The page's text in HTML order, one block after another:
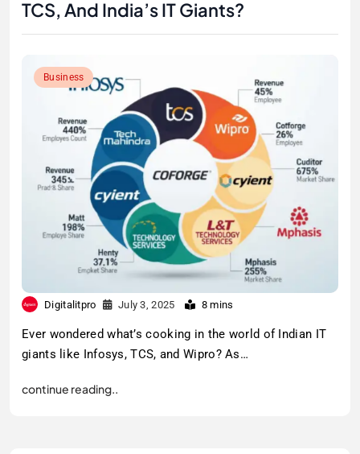
TCS, And India’s IT Giants?
Business
Digitalitpro July 3, 2025 8 mins
Ever wondered what’s cooking in the world of Indian IT
giants like Infosys, TCS, and Wipro? As…
continue reading..